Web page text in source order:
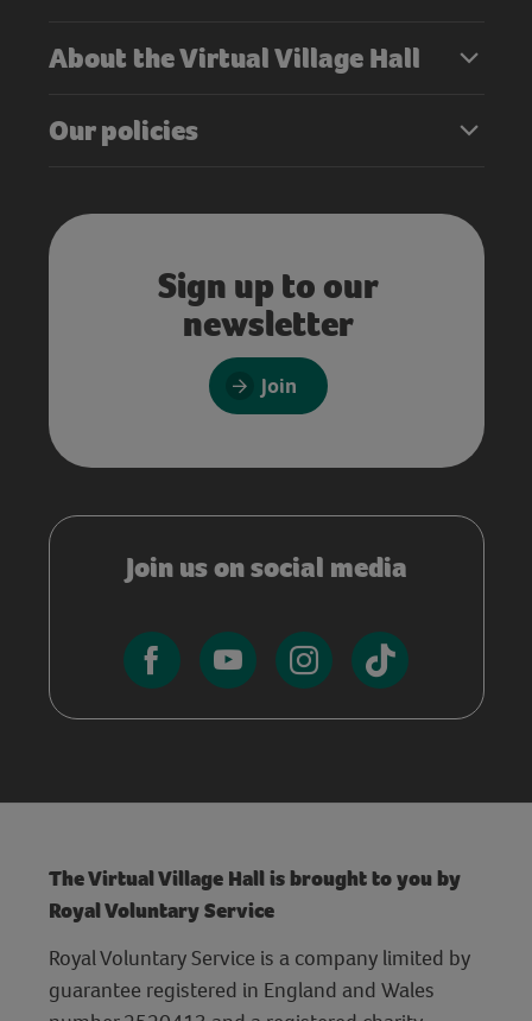
About the Virtual Village Hall
Our policies
Sign up to our
newsletter
Join
Join us on social media
The Virtual Village Hall is brought to you by
Royal Voluntary Service
Royal Voluntary Service is a company limited by
guarantee registered in England and Wales